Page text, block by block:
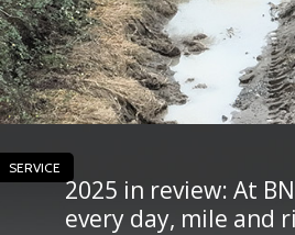
SERVICE
2025 in review: At
every day, mile and